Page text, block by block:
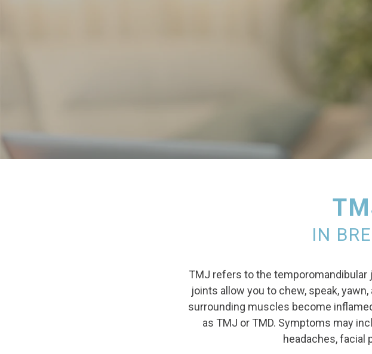
IN
TMJ refers to the
joints allow you to chew, speak,
surrounding muscles become
as TMJ or TMD. Symptoms may
headaches, facial